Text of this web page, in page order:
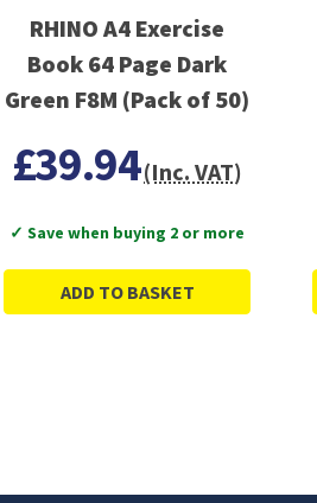
RHINO A4 Exercise
Book 64 Page Dark
Green F8M (Pack of 50)
£39.94(Inc. VAT)
✓ Save when buying 2 or more
ADD TO BASKET